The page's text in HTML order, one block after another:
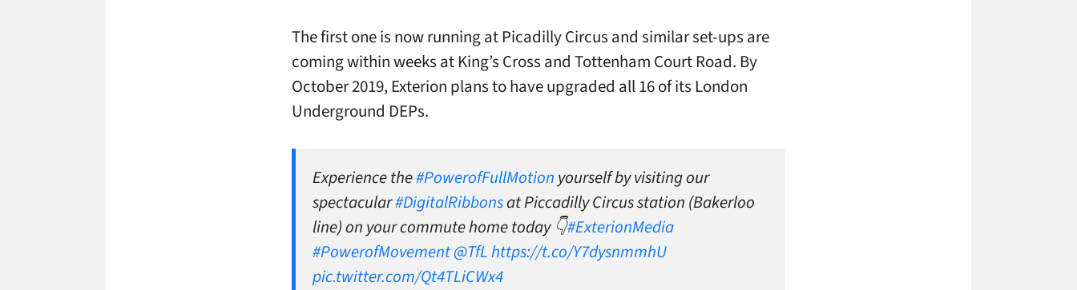
The first one is now running at Picadilly Circus and similar set-ups are
coming within weeks at King’s Cross and Tottenham Court Road. By
October 2019, Exterion plans to have upgraded all 16 of its London
Underground DEPs.
Experience the#PowerofFullMotion yourself by visiting our
spectacular#DigitalRibbonsat Piccadilly Circus station (Bakerloo
line) on your commute home today 👇#ExterionMedia
#PowerofMovement@TfLhttps://t.co/Y7dysnmmhU
pic.twitter.com/Qt4TLiCWx4